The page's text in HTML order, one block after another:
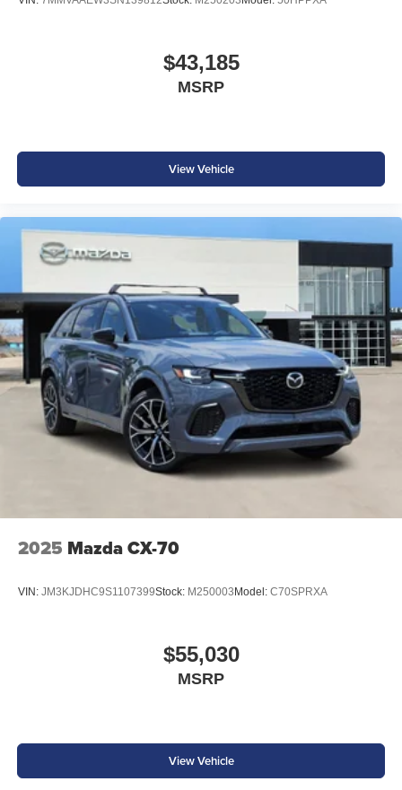
$43,185
MSRP
View Vehicle
2025 Mazda CX-70
VIN: JM3KJDHC9S1107399Stock: M250003 Model: C70SPRXA
$55,030
MSRP
View Vehicle